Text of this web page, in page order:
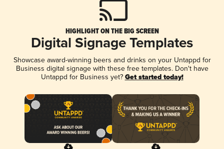
HIGHLIGHT ON THE BIG SCREEN
Digital Signage Templates
Showcase award-winning beers and drinks on your Untappd for
Business digital signage with these free templates. Don't have
Untappd for Business yet? Get started today!